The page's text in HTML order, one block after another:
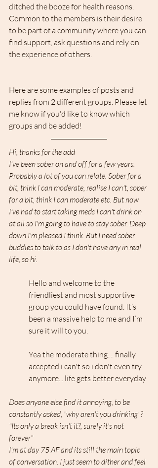
ditched the booze for health reasons.
Common to the members is their desire
to be part of a community where you can
find support, ask questions and rely on
the experience of others.
Here are some examples of posts and
replies from 2 different groups. Please let
me know if you'd like to know which
groups and be added!
Hi, thanks for the add
I've been sober on and off for a few years.
Probably a lot of you can relate. Sober for a
bit, think I can moderate, realise I can't, sober
for a bit, think I can moderate etc. But now
I've had to start taking meds I can't drink on
at all so I'm going to have to stay sober. Deep
down I'm pleased I think. But I need sober
buddies to talk to as I don't have any in real
life, so hi.
Hello and welcome to the
friendliest and most supportive
group you could have found. It’s
been a massive help to me and I’m
sure it will to you.
Yea the moderate thing.... finally
accepted i can't so i don't even try
anymore... life gets better everyday
Does anyone else find it annoying, to be
constantly asked, "why aren't you drinking"?
"Its only a break isn't it?, surely it's not
forever"
I'm at day 75 AF and its still the main topic
of conversation. I just seem to dither and feel